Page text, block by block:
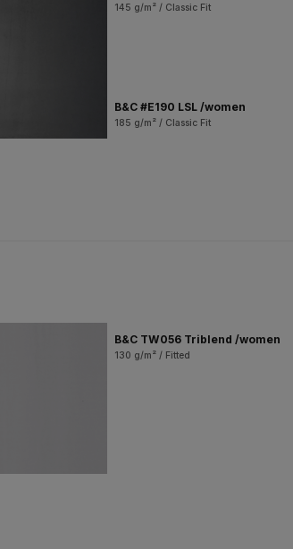
145 g/m² / Classic Fit
B&C #E190 LSL /women
185 g/m² / Classic Fit
B&C TW056 Triblend /women
130 g/m² / Fitted